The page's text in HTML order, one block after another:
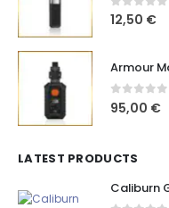
0out of
12,50 €
Armour
0out of
95,00 €
LATEST PRODUCTS
Caliburn